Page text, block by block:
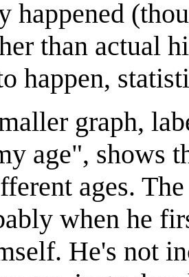
happened
than actual
happen,
graph,
age", shows
ages.
when he
He's not